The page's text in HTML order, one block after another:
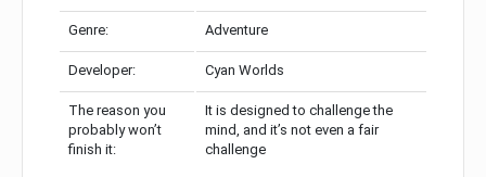
Genre: Adventure
Developer: Cyan Worlds
The reason you
probably won’t
finish it:
It is designed to challenge the
mind, and it’s not even a fair
challenge